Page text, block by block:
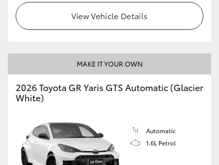
View Vehicle Details
MAKE IT YOUR OWN
2026 Toyota GR Yaris GTS Automatic (Glacier
White)
Automatic
1.6L Petrol